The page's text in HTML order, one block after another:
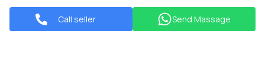
Call seller Send Massage